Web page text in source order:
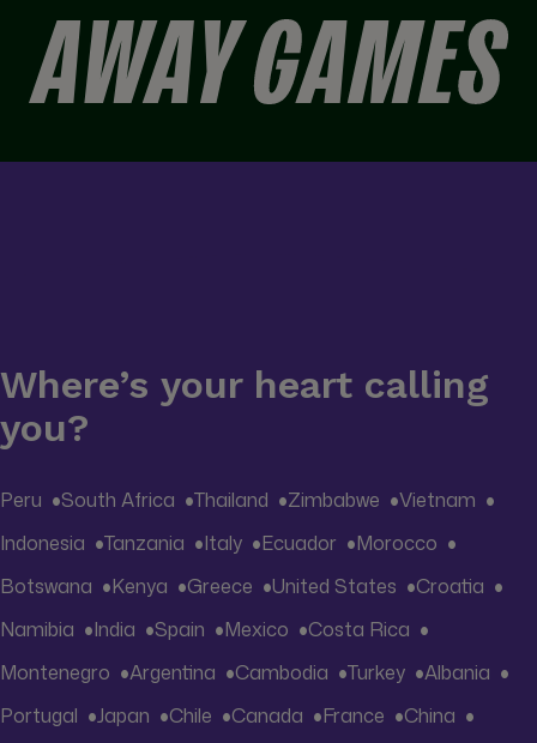
moments — the ones that remind you football is as much
about people and place as it is about what happens on the
pitch.
Where’s your heart calling
you?
Peru South Africa Thailand Zimbabwe
Vietnam
Indonesia
Tanzania Italy Ecuador
Morocco
Botswana
Kenya Greece United States
Croatia
Namibia
India Spain Mexico
Costa Rica
Montenegro
Argentina Cambodia Turkey
Albania
Portugal
Japan Chile Canada France
China